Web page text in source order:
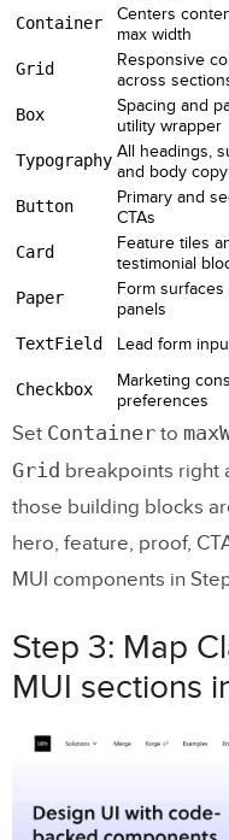
Container
Centers
max width
Grid
Responsive
across
Box
Spacing and
utility wrapper
Typography All headings,
and body copy
Button
Primary and
CTAs
Card
Feature tiles
testimonial
Paper
Form
panels
TextField Lead form
Checkbox
Marketing
preferences
Set Container to
Grid breakpoints right
those building blocks
hero, feature, proof,
MUI components in
Step 3: Map
MUI sections